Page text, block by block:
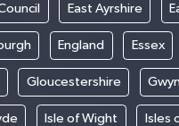
East Ayrshire
England Essex
Gloucestershire
Isle of Wight Isles